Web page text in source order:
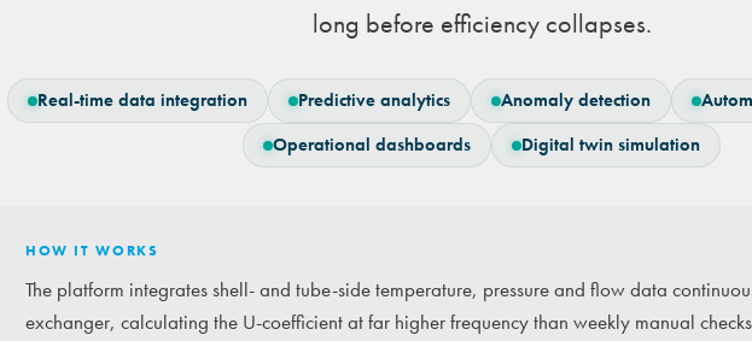
long before efficiency collapses.
Real-time data integration Predictive analytics Anomaly detection
Operational dashboards Digital twin simulation
HOW IT WORKS
The platform integrates shell- and tube-side temperature, pressure and flow data
exchanger, calculating the U-coefficient at far higher frequency than weekly manual